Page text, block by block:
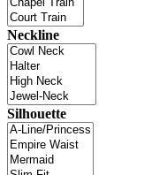
Neckline
Silhouette